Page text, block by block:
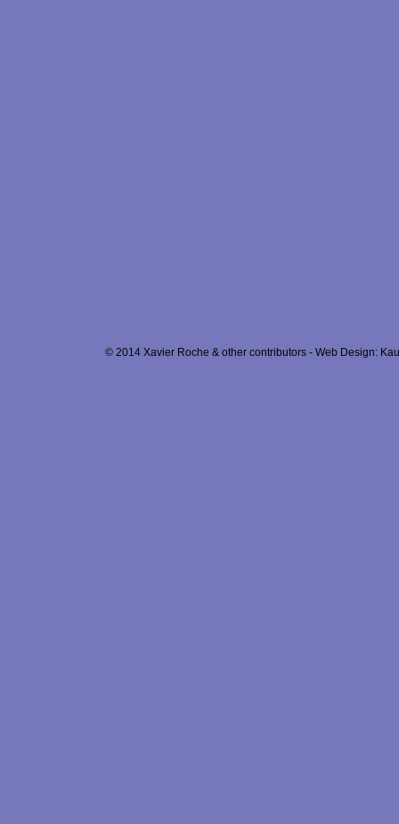
© 2014 Xavier Roche & other contributors - Web Design: